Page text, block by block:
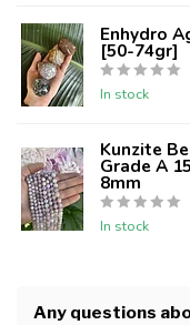
Enhydro
[50-74gr]
In stock
Kunzite
Grade A
8mm
In stock
Any questions